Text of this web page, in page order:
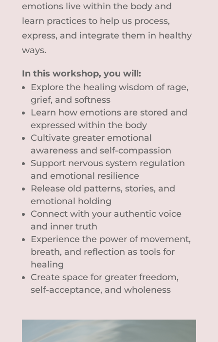
emotions live within the body and
learn practices to help us process,
express, and integrate them in healthy
ways.
In this workshop, you will:
Explore the healing wisdom of rage,
grief, and softness
Learn how emotions are stored and
expressed within the body
Cultivate greater emotional
awareness and self-compassion
Support nervous system regulation
and emotional resilience
Release old patterns, stories, and
emotional holding
Connect with your authentic voice
and inner truth
Experience the power of movement,
breath, and reflection as tools for
healing
Create space for greater freedom,
self-acceptance, and wholeness